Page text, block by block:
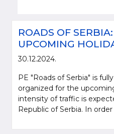
ROADS OF
UPCOMING
30.12.2024.
PE "Roads of Serbia" is
organized for the
intensity of traffic is
Republic of Serbia. In